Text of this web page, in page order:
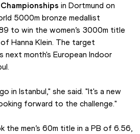
in Dortmund on
5000m bronze medallist
to win the women’s 3000m title
Hanna Klein. The target
next month's European Indoor
in Istanbul," she said. "It's a new
forward to the challenge."
the men’s 60m title in a PB of 6.56,